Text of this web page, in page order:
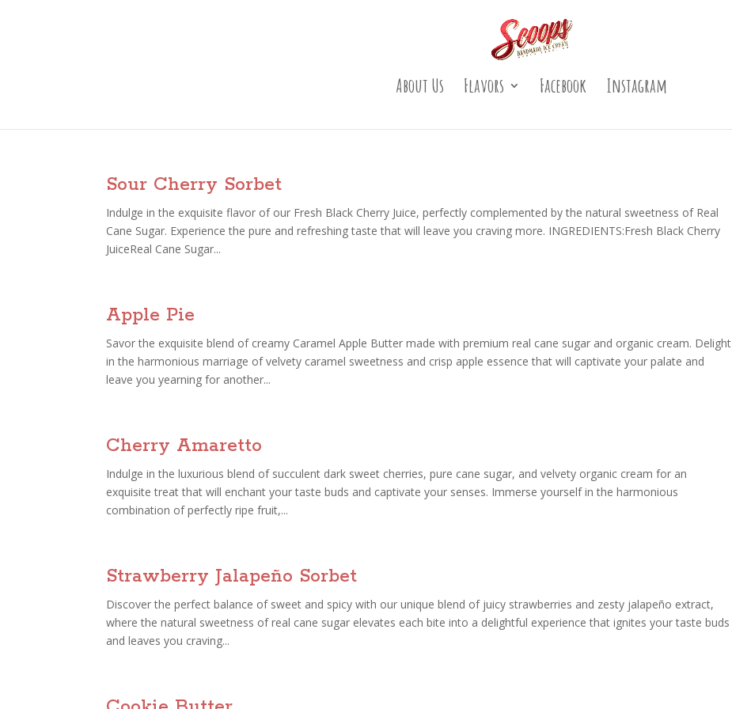
About Us Flavors Facebook Instagram
Sour Cherry Sorbet
Indulge in the exquisite flavor of our Fresh Black Cherry Juice, perfectly complemented by the natural sweetness of Real
Cane Sugar. Experience the pure and refreshing taste that will leave you craving more. INGREDIENTS:Fresh Black Cherry
JuiceReal Cane Sugar...
Apple Pie
Savor the exquisite blend of creamy Caramel Apple Butter made with premium real cane sugar and organic cream. Delight
in the harmonious marriage of velvety caramel sweetness and crisp apple essence that will captivate your palate and
leave you yearning for another...
Cherry Amaretto
Indulge in the luxurious blend of succulent dark sweet cherries, pure cane sugar, and velvety organic cream for an
exquisite treat that will enchant your taste buds and captivate your senses. Immerse yourself in the harmonious
combination of perfectly ripe fruit,...
Strawberry Jalapeño Sorbet
Discover the perfect balance of sweet and spicy with our unique blend of juicy strawberries and zesty jalapeño extract,
where the natural sweetness of real cane sugar elevates each bite into a delightful experience that ignites your taste buds
and leaves you craving...